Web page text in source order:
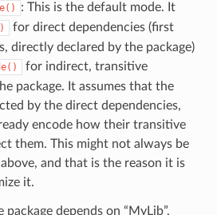
: This is the default mode. It
for direct dependencies (first
directly declared by the package)
for indirect, transitive
package. It assumes that the
by the direct dependencies,
encode how their transitive
them. This might not always be
and that is the reason it is
it.
package depends on “MyLib”,